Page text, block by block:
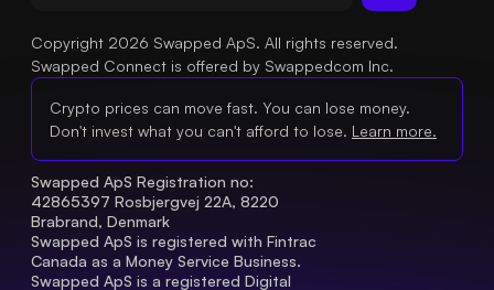
Copyright 2026 Swapped ApS. All rights reserved.
Swapped Connect is offered by Swappedcom Inc.
Crypto prices can move fast. You can lose money.
Don't invest what you can't afford to lose. Learn more.
Swapped ApS Registration no:
42865397 Rosbjergvej 22A, 8220
Brabrand, Denmark
Swapped ApS is registered with Fintrac
Canada as a Money Service Business.
Swapped ApS is a registered Digital